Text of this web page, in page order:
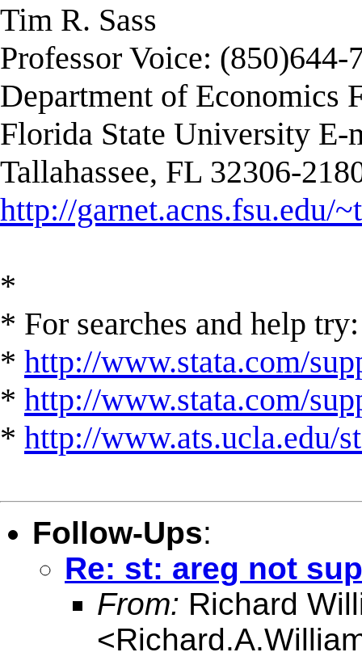
Tim R. Sass
Professor Voice: (850)644-
Department of Economics
Florida State University
Tallahassee, FL 32306-
http://garnet.acns.fsu.edu/
*
* For searches and help try:
* http://www.stata.com/
* http://www.stata.com/
* http://www.ats.ucla.edu/
Follow-Ups:
Re: st: areg not
From: Richard
<